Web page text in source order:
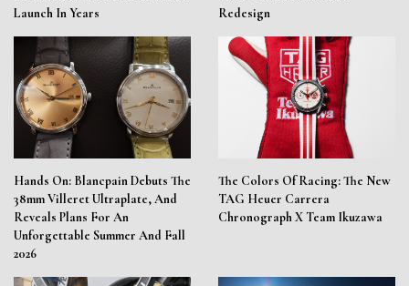
Launch In Years
Redesign
Hands On: Blancpain Debuts The
38mm Villeret Ultraplate, And
Reveals Plans For An
Unforgettable Summer And Fall
2026
The Colors Of Racing: The New
TAG Heuer Carrera
Chronograph X Team Ikuzawa